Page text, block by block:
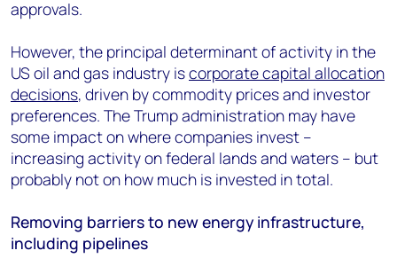
approvals.
However, the principal determinant of activity in the
US oil and gas industry iscorporate capital allocation
decisions, driven by commodity prices and investor
preferences. The Trump administration may have
some impact on where companies invest –
increasing activity on federal lands and waters – but
probably not on how much is invested in total.
Removing barriers to new energy infrastructure,
including pipelines